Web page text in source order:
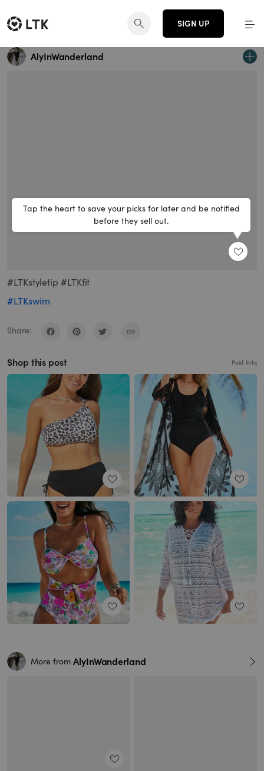
SIGN UP
AlyInWanderland
Tap the heart to save your picks for later and be notified
before they sell out.
#LTKstyletip #LTKfit
#LTKswim
Share:
Shop this post Paid links
More from AlyInWanderland